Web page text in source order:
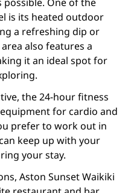
is its heated outdoor
a refreshing dip or
also features a
it an ideal spot for
the 24-hour fitness
for cardio and
prefer to work out in
keep up with your
your stay.
Aston Sunset Waikiki